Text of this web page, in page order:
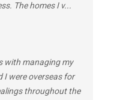
The homes I v...
with managing my
I were overseas for
throughout the